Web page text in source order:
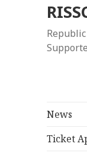
News
Ticket